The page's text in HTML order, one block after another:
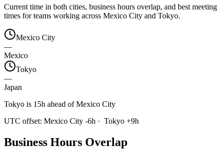
Current time in both cities, business hours overlap, and best meeting
times for teams working across Mexico City and Tokyo.
Mexico City
—
Mexico
Tokyo
—
Japan
Tokyo is 15h ahead of Mexico City
UTC offset: Mexico City -6h · Tokyo +9h
Business Hours Overlap